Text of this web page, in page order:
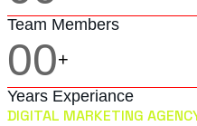
Team Members
00+
Years Experiance
DIGITAL MARKETING